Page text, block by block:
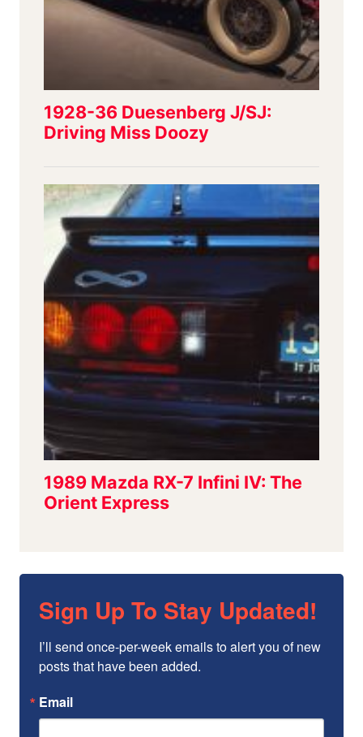
Sign Up To Stay Updated!
I’ll send once-per-week emails to alert you of new
posts that have been added.
Email